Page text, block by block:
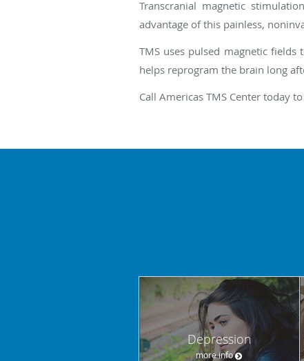
Transcranial magnetic
advantage of this painless,
TMS uses pulsed magnetic
helps reprogram the brain long
Call Americas TMS Center today
Depression
more info